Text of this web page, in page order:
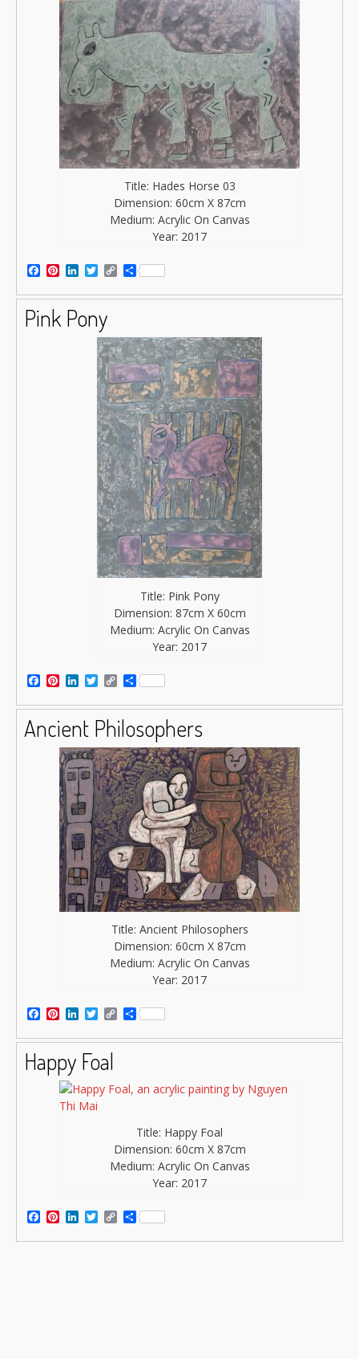
Title: Hades Horse 03
Dimension: 60cm X 87cm
Medium: Acrylic On Canvas
Year: 2017
Facebook
Pinterest
LinkedIn
Twitter
CopyShare
Pink Pony
Title: Pink Pony
Dimension: 87cm X 60cm
Medium: Acrylic On Canvas
Year: 2017
Facebook
Pinterest
LinkedIn
Twitter
CopyShare
Ancient Philosophers
Title: Ancient Philosophers
Dimension: 60cm X 87cm
Medium: Acrylic On Canvas
Year: 2017
Facebook
Pinterest
LinkedIn
Twitter
CopyShare
Happy Foal
Title: Happy Foal
Dimension: 60cm X 87cm
Medium: Acrylic On Canvas
Year: 2017
Facebook
Pinterest
LinkedIn
Twitter
CopyShare